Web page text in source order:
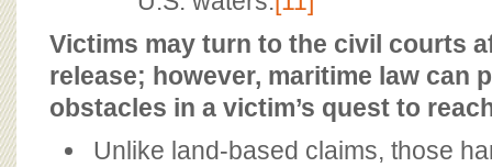
Victims may turn to the civil courts
release; however, maritime law can
obstacles in a victim’s quest to
Unlike land-based claims, those